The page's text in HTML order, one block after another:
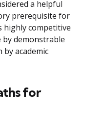
a helpful
prerequisite for
highly competitive
demonstrable
academic
for